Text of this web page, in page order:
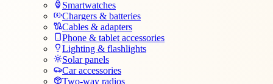
Smartwatches
Chargers & batteries
Cables & adapters
Phone & tablet accessories
Lighting & flashlights
Solar panels
Car accessories
Two-way radios